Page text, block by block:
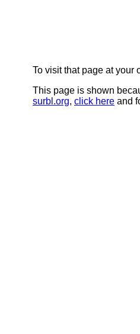
To visit that page at your
This page is shown
surbl.org, click here and